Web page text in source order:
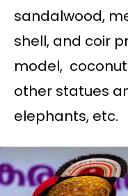
sandalwood,
shell, and coir
model,
other statues
elephants, etc.